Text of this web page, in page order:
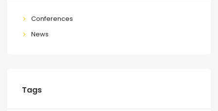
Conferences
News
Tags